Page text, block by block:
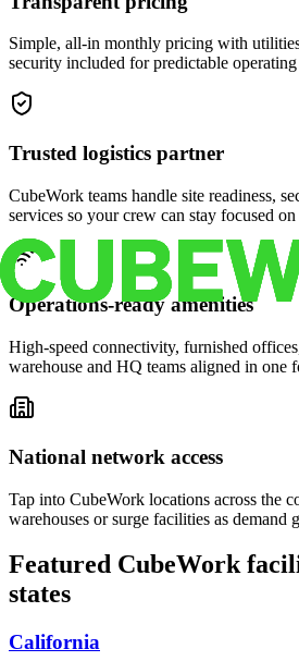
Simple, all-in monthly pricing with
security included for predictable operating
Trusted logistics partner
CubeWork teams handle site readiness,
services so your crew can stay focused
Operations-ready amenities
High-speed connectivity, furnished
warehouse and HQ teams aligned in one
National network access
Tap into CubeWork locations across the
warehouses or surge facilities as demand
Featured CubeWork
states
California